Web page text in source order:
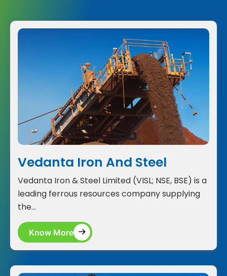
Vedanta Iron And Steel
Vedanta Iron & Steel Limited (VISL; NSE, BSE) is a
leading ferrous resources company supplying
the...
Know More
Know More